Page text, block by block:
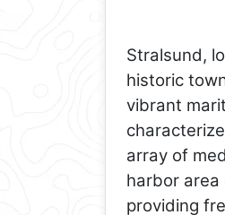
Stralsund,
historic
vibrant
array of
harbor
providing